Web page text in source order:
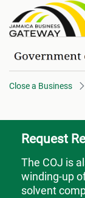
Request
Close a Business
Request
The COJ is
winding-up
solvent